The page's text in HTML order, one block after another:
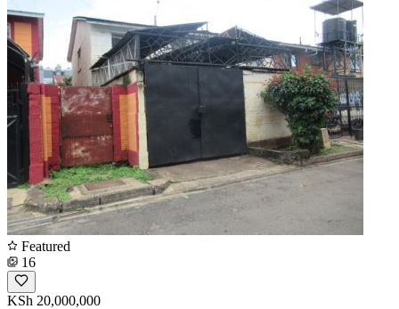
Featured
16
KSh 20,000,000